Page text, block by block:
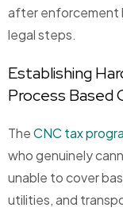
after enforcement
legal steps.
Establishing
Process Based
TheCNC tax
who genuinely
unable to cover
utilities, and